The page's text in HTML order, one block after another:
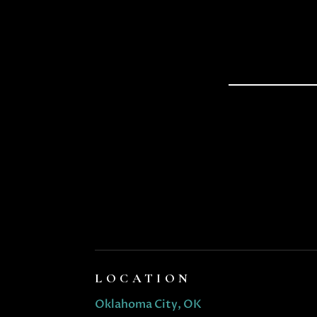
LOCATION
Oklahoma City, OK